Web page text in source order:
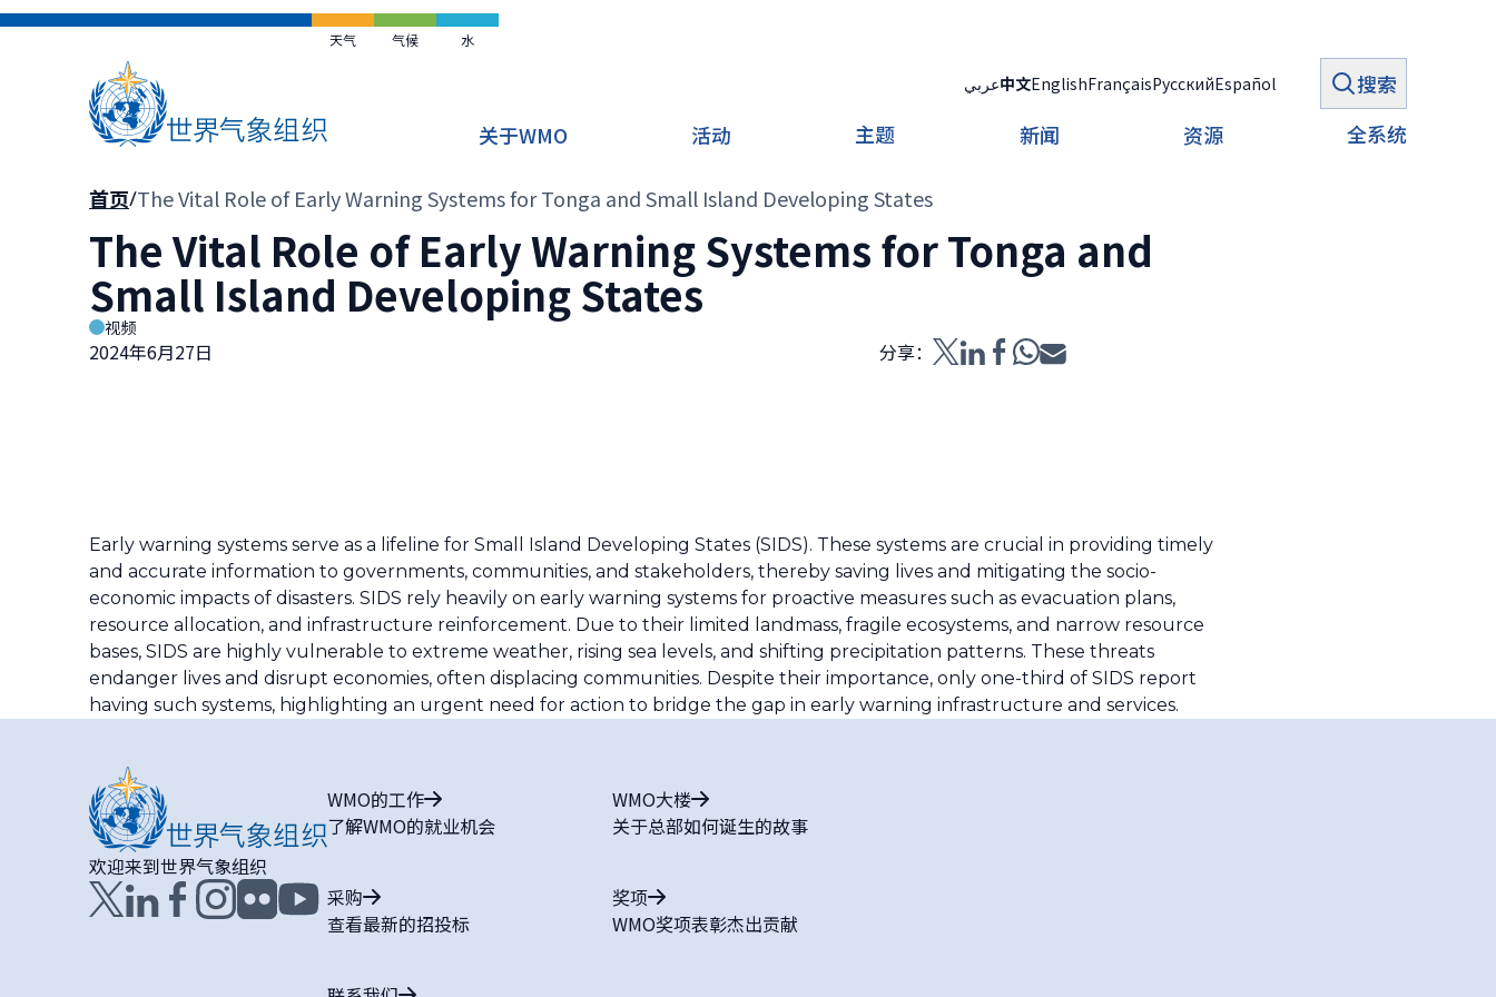
跳
天气 气候 水
عربي中文EnglishFrançaisРусскийEspañol
搜索
关于WMO
活动 主题 新闻 资源 全系统
面
包
屑
首页 The Vital Role of Early Warning Systems for Tonga and Small Island Developing States
The Vital Role of Early Warning Systems for Tonga and
Small Island Developing States
视频
2024年6月27日 分享：
Early warning systems serve as a lifeline for Small Island Developing States (SIDS). These systems are crucial in providing timely
and accurate information to governments, communities, and stakeholders, thereby saving lives and mitigating the socio-
economic impacts of disasters. SIDS rely heavily on early warning systems for proactive measures such as evacuation plans,
resource allocation, and infrastructure reinforcement. Due to their limited landmass, fragile ecosystems, and narrow resource
bases, SIDS are highly vulnerable to extreme weather, rising sea levels, and shifting precipitation patterns. These threats
endanger lives and disrupt economies, often displacing communities. Despite their importance, only one-third of SIDS report
having such systems, highlighting an urgent need for action to bridge the gap in early warning infrastructure and services.
欢迎来到世界气象组织
WMO的工作
了解WMO的就业机会
WMO大楼
关于总部如何诞生的故事
采购
查看最新的招投标
奖项
WMO奖项表彰杰出贡献